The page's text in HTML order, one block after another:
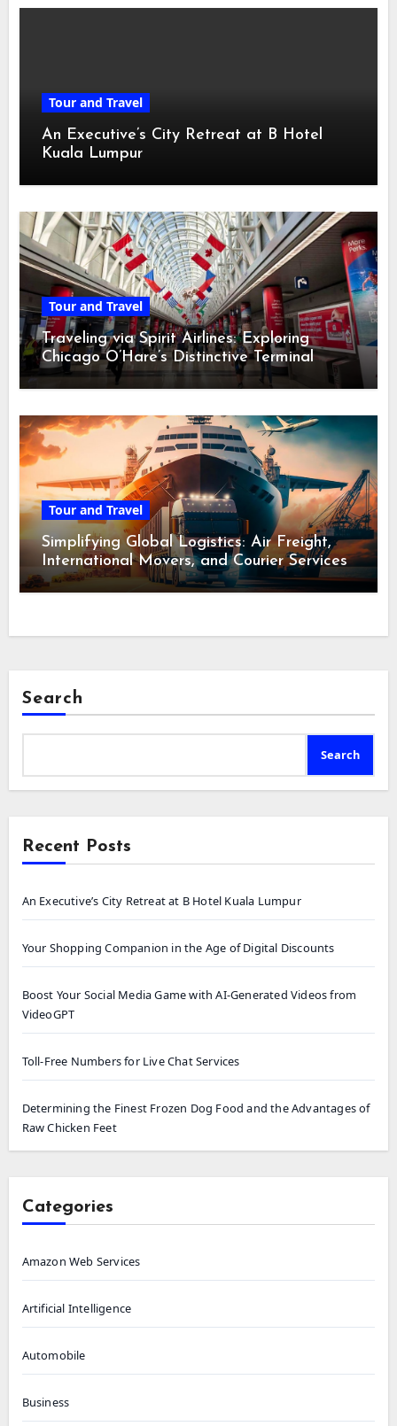
Tour and Travel
An Executive’s City Retreat at B Hotel
Kuala Lumpur
Tour and Travel
Traveling via Spirit Airlines: Exploring
Chicago O’Hare’s Distinctive Terminal
Adventure
Tour and Travel
Simplifying Global Logistics: Air Freight,
International Movers, and Courier Services
Search
Search
Recent Posts
An Executive’s City Retreat at B Hotel Kuala Lumpur
Your Shopping Companion in the Age of Digital Discounts
Boost Your Social Media Game with AI-Generated Videos from
VideoGPT
Toll-Free Numbers for Live Chat Services
Determining the Finest Frozen Dog Food and the Advantages of
Raw Chicken Feet
Categories
Amazon Web Services
Artificial Intelligence
Automobile
Business